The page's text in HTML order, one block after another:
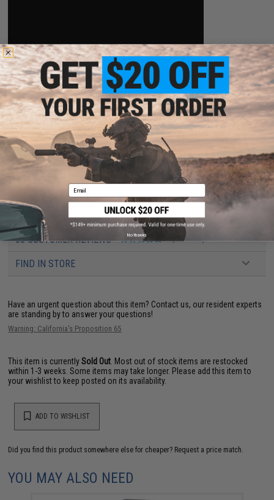
PRODUCT SPECIFICATIONS
Dimensions:100mm x 15mm x 10.5mm
Plug type:Standard T-Plug (Compatible with Standard Deans)
Charging plug type:BMS / XH 3-Pin Charging Connector
7.4 V / 1000mAh
Output:15C
Charger:
Not Included. Lithium Polymer / Li-Poly Chargers Only (BMS / XH 3-
Pin Charging Connector)
36 CUSTOMER REVIEWS (VIEW ALL)
FIND IN STORE
Have an urgent question about this item? Contact us, our resident experts
are standing by to answer your questions!
Warning: California's Proposition 65
This item is currentlySold Out . Most out of stock items are restocked
within 1-3 weeks. Some items may take longer. Please add this item to
your wishlist to keep posted on its availability.
ADD TO WISHLIST
Did you find this product somewhere else for cheaper? Request a price match.
YOU MAY ALSO NEED
Email
No thanks